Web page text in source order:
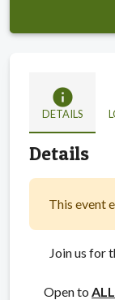
info
DETAILS
Details
This event
Join us for
Open to ALL